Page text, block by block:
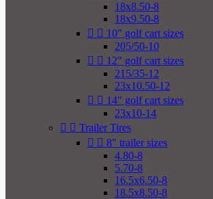
18x8.50-8
18x9.50-8
  10" golf cart sizes
205/50-10
  12" golf cart sizes
215/35-12
23x10.50-12
  14" golf cart sizes
23x10-14
  Trailer Tires
  8" trailer sizes
4.80-8
5.70-8
16.5x6.50-8
18.5x8.50-8